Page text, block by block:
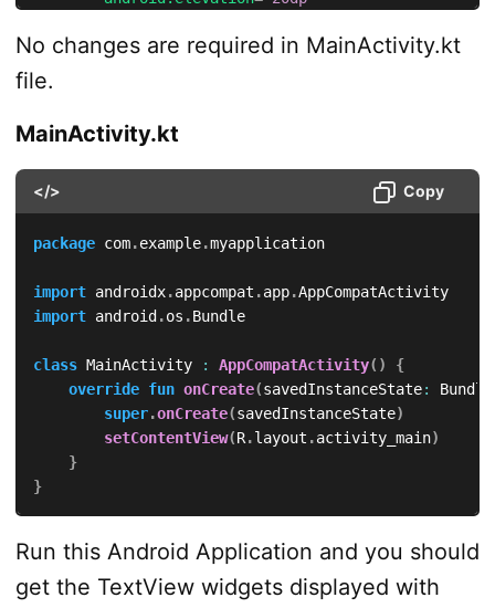
android:text="Hello World " />
android:layout_width
android:layout_height="wrap_content"
"
android:textSize="30sp"
android:padding="20sp"
android: elevation "30dp"
android:text="Hello World
</LinearLayout>
No changes are required in MainActivity.kt
file.
MainActivity.kt
</> Copy
package com.example.myapplication
import androidx.appcompat .app.
AppCompatActivity
import android .os .Bundle
class MainActivity : AppCompatActivity( )
{
override fun onCreate(savedInstanceState: Bundle
super.onCreate(savedInstanceState)
setContentView(R.layout .activity_main)
}
}
Run this Android Application and you should
get the TextView widgets displayed with